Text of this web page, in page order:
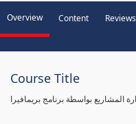
Overview Content Reviews
Course Title